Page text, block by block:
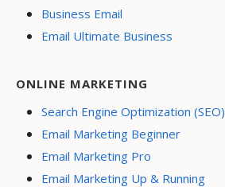
Business Email
Email Ultimate Business
ONLINE MARKETING
Search Engine Optimization (SEO)
Email Marketing Beginner
Email Marketing Pro
Email Marketing Up & Running